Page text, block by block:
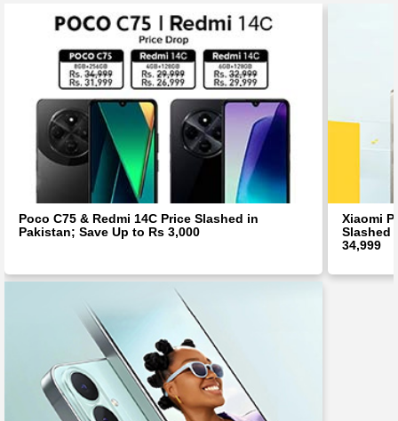
Poco C75 & Redmi 14C Price Slashed in
Pakistan; Save Up to Rs 3,000
Xiaomi
Slashed
34,999